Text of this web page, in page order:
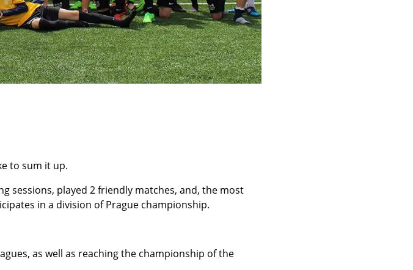
to sum it up.
sessions, played 2 friendly matches, and, the most
in a division of Prague championship.
as well as reaching the championship of the